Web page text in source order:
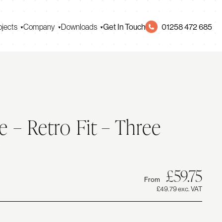
Company Downloads Get In Touch 01258 472 685
– Retro Fit – Three
From £59.75
is:
£49.79 exc. VAT